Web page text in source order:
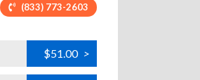
(833) 773-2603
$51.00 >